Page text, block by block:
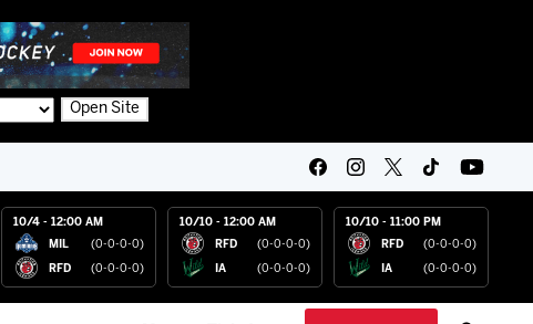
Open Site
10/4 - 12:00 AM
MIL (0-0-0-0)
RFD (0-0-0-0)
10/10 - 12:00 AM
RFD (0-0-0-0)
IA (0-0-0-0)
10/10 - 11:00 PM
RFD (0-0-0-0)
IA (0-0-0-0)